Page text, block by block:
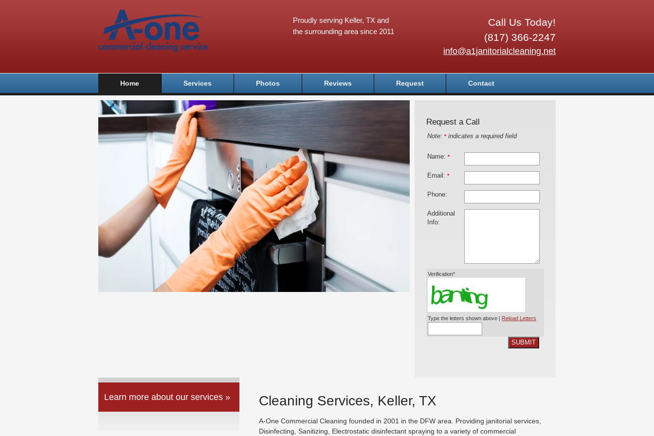
Call Us Today!
(817) 366-2247
info@a1janitorialcleaning.net
Proudly serving Keller, TX and
the surrounding area since 2011
Home Services Photos Reviews Request Contact
Request a Call
Note: *indicates a required field
Name: *
Email: *
Phone:
Additional
Info:
Verification*
Type the letters shown above | Reload Letters
SUBMIT
Learn more about our services » Cleaning Services, Keller, TX
A-One Commercial Cleaning founded in 2001 in the DFW area. Providing janitorial services,
Disinfecting, Sanitizing, Electrostatic disinfectant spraying to a variety of commercial